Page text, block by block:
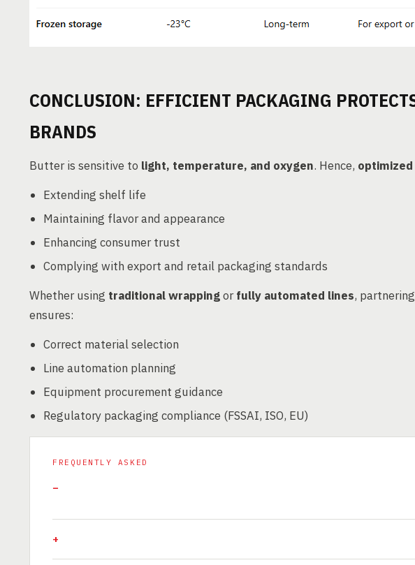
CONCLUSION: EFFICIENT PACKAGING
BRANDS
Butter is sensitive to light, temperature, and oxygen. Hence,
Extending shelf life
Maintaining flavor and appearance
Enhancing consumer trust
Complying with export and retail packaging standards
Whether using traditional wrappingorfully automated lines,
ensures:
Correct material selection
Line automation planning
Equipment procurement guidance
Regulatory packaging compliance (FSSAI, ISO, EU)
FREQUENTLY ASKED